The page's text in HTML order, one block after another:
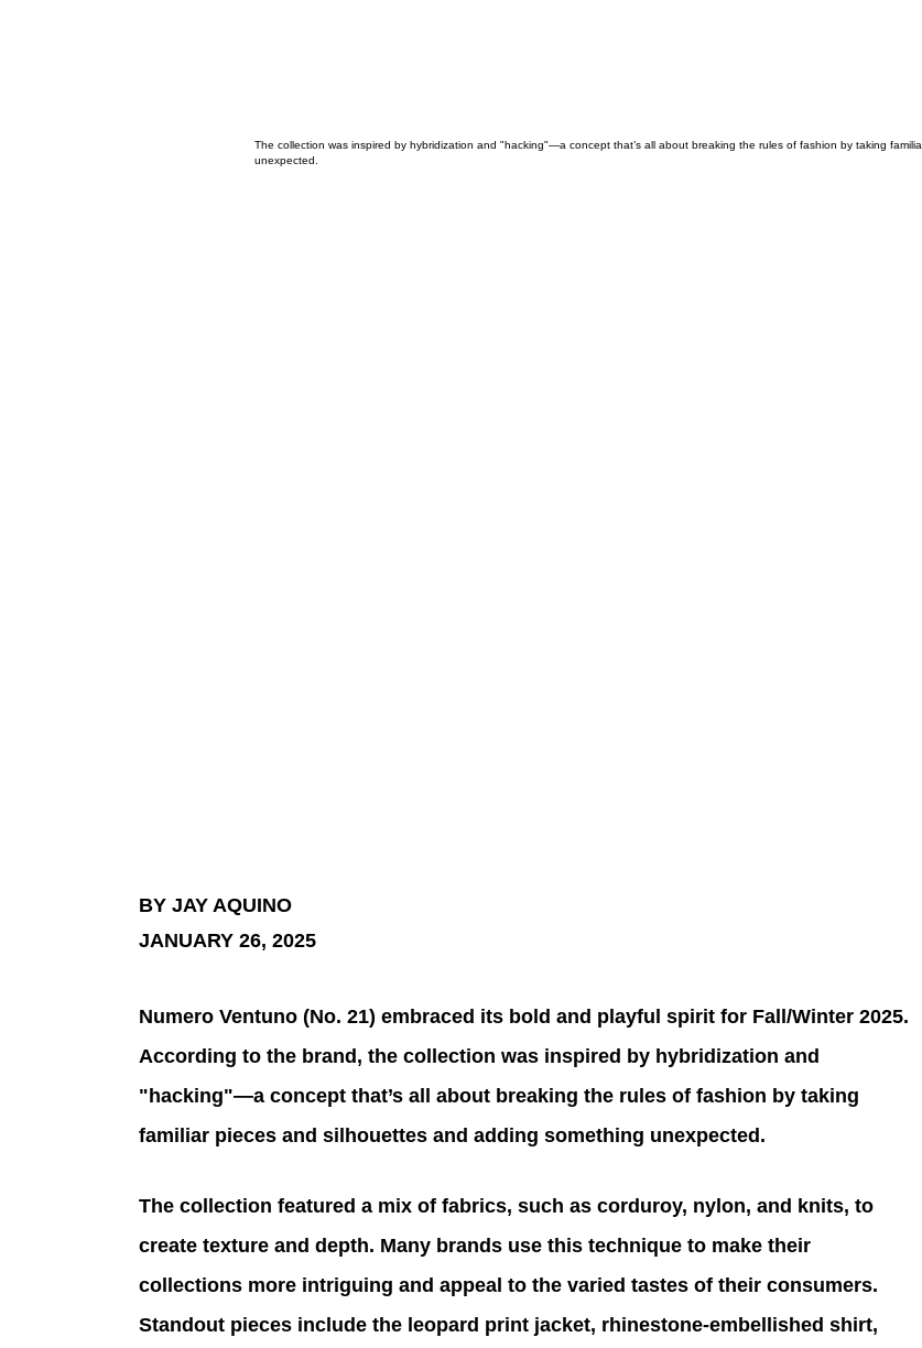
The collection was inspired by hybridization and "hacking"—a concept that’s all about breaking the rules of fashion by taking
unexpected.
BY JAY AQUINO
JANUARY 26, 2025
Numero Ventuno (No. 21) embraced its bold and playful spirit for Fall/Winter 2025.
According to the brand, the collection was inspired by hybridization and
"hacking"—a concept that’s all about breaking the rules of fashion by taking
familiar pieces and silhouettes and adding something unexpected.
The collection featured a mix of fabrics, such as corduroy, nylon, and knits, to
create texture and depth. Many brands use this technique to make their
collections more intriguing and appeal to the varied tastes of their consumers.
Standout pieces include the leopard print jacket, rhinestone-embellished shirt,